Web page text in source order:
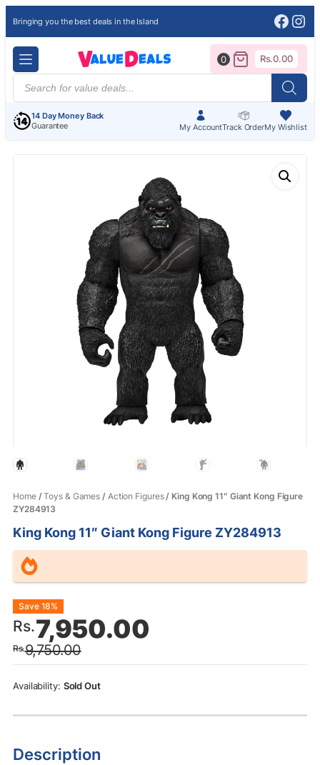
Bringing you the best deals in the Island
Products
search
14 Day Money Back
Guarantee
My AccountTrack OrderMy Wishlist
0 Rs.0.00
Home/Toys & Games / Action Figures/ King Kong 11″ Giant Kong Figure
ZY284913
King Kong 11″ Giant Kong Figure ZY284913
Rs.9,750.00
Original
price
was:
Rs.9,750.00.
Rs.7,950.00
Current
price
is:
Rs.7,950.00.
Save 18%
Sold Out
Description